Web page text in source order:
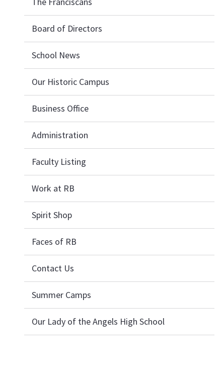
Board of Directors
School News
Our Historic Campus
Business Office
Administration
Faculty Listing
Work at RB
Spirit Shop
Faces of RB
Contact Us
Summer Camps
Our Lady of the Angels High School